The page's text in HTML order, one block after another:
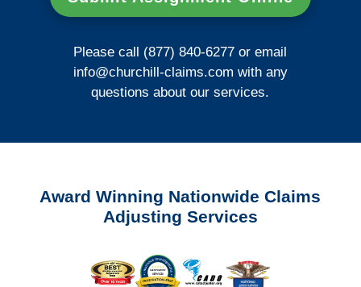
Please call (877) 840-6277 or email
info@churchill-claims.com with any
questions about our services.
Award Winning Nationwide Claims
Adjusting Services